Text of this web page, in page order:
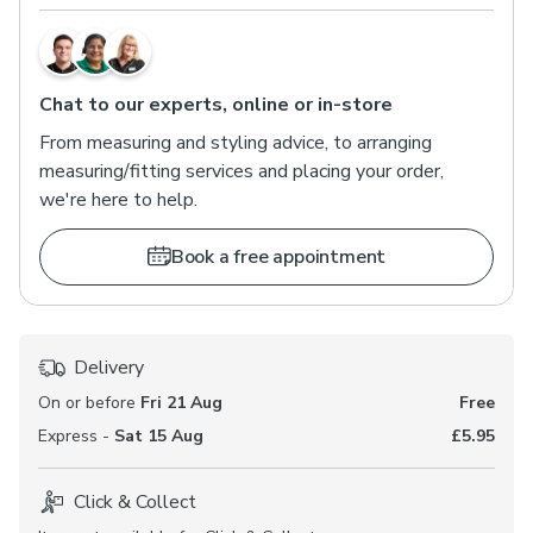
Chat to our experts, online or in-store
From measuring and styling advice, to arranging
measuring/fitting services and placing your order,
we're here to help.
Book a free appointment
Delivery
On or before Fri 21 Aug
Free
Express - Sat 15 Aug £5.95
Click & Collect